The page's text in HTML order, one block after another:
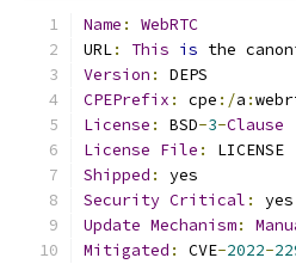
Name :
WebRTC
URL: This is the
Version :
DEPS
CPEPrefix : cpe :/a :
License : BSD-3-Clause
License File :
LICENSE
Shipped :
yes
Security Critical :
yes
Update Mechanism:
Mitigated : CVE-2022-